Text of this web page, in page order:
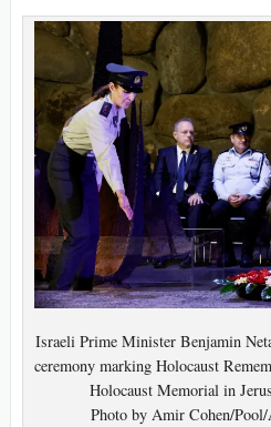
Israeli Prime Minister Benjamin
ceremony marking Holocaust
Holocaust Memorial in
Photo by Amir Cohen/